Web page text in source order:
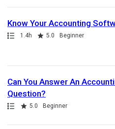
Know Your Accounting
Path
Duration
1.4h
Rating 5.0 Beginner
Can You Answer An
Question?
Path
Rating 5.0 Beginner